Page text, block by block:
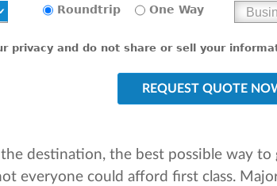
Roundtrip
One Way
privacy and do not share or sell your
destination, the best possible way to
everyone could afford first class.